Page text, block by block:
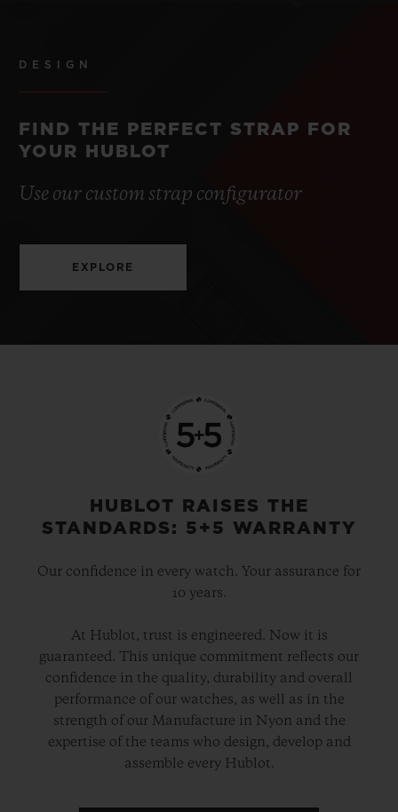
DESIGN
FIND THE PERFECT STRAP FOR
YOUR HUBLOT
Use our custom strap configurator
EXPLORE
HUBLOT RAISES THE
STANDARDS: 5+5 WARRANTY
Our confidence in every watch. Your assurance for
10 years.
At Hublot, trust is engineered. Now it is
guaranteed. This unique commitment reflects our
confidence in the quality, durability and overall
performance of our watches, as well as in the
strength of our Manufacture in Nyon and the
expertise of the teams who design, develop and
assemble every Hublot.